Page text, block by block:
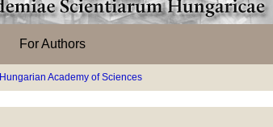
For Authors
Hungarian Academy of Sciences